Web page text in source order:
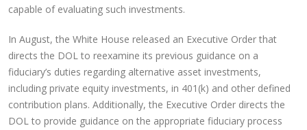
capable of evaluating such investments.
In August, the White House released an Executive Order that
directs the DOL to reexamine its previous guidance on a
fiduciary’s duties regarding alternative asset investments,
including private equity investments, in 401(k) and other defined
contribution plans. Additionally, the Executive Order directs the
DOL to provide guidance on the appropriate fiduciary process